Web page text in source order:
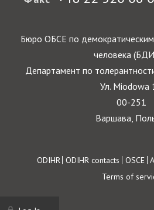
Бюро ОБСЕ по
человека
Департамент по
Ул. Miodowa
00-251
Варшава,
Footer
ODIHR ODIHR contacts OSCE
Terms of